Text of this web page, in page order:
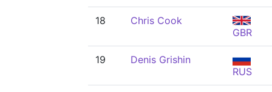
18
Chris Cook
GBR
19
Denis Grishin
RUS